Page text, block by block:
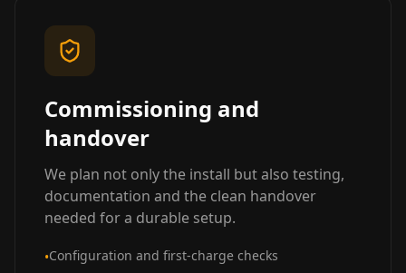
Commissioning and
handover
We plan not only the install but also testing,
documentation and the clean handover
needed for a durable setup.
•Configuration and first-charge checks